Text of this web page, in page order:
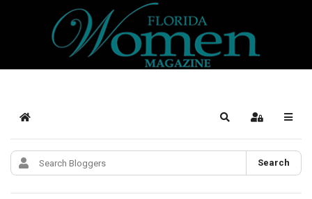
Home SearchSign In
Search